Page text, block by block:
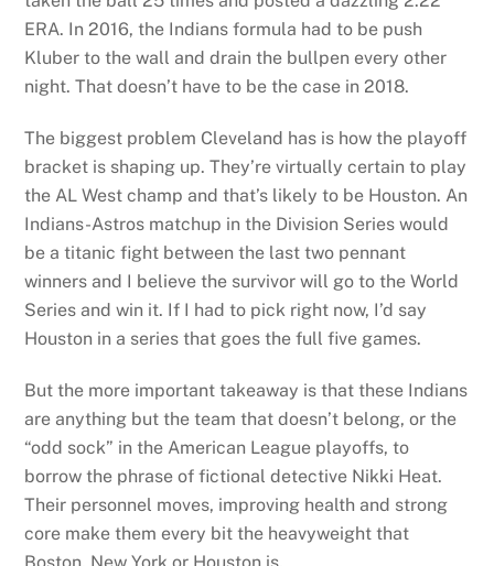
ERA. In 2016, the Indians formula had to be push
Kluber to the wall and drain the bullpen every other
night. That doesn’t have to be the case in 2018.
The biggest problem Cleveland has is how the playoff
bracket is shaping up. They’re virtually certain to play
the AL West champ and that’s likely to be Houston. An
Indians-Astros matchup in the Division Series would
be a titanic fight between the last two pennant
winners and I believe the survivor will go to the World
Series and win it. If I had to pick right now, I’d say
Houston in a series that goes the full five games.
But the more important takeaway is that these Indians
are anything but the team that doesn’t belong, or the
“odd sock” in the American League playoffs, to
borrow the phrase of fictional detective Nikki Heat.
Their personnel moves, improving health and strong
core make them every bit the heavyweight that
Boston, New York or Houston is.